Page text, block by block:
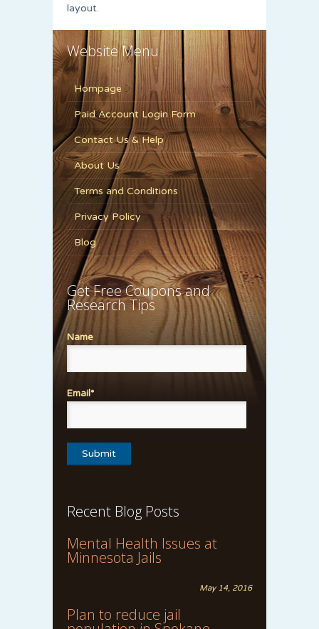
layout.
Website Menu
Hompage
Paid Account Login Form
Contact Us & Help
About Us
Terms and Conditions
Privacy Policy
Blog
Get Free Coupons and
Research Tips
Name
Email*
Recent Blog Posts
Mental Health Issues at
Minnesota Jails
May 14, 2016
Plan to reduce jail